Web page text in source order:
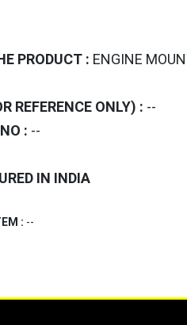
PRODUCT : ENGINE
REFERENCE ONLY) : --
: --
IN INDIA
: --